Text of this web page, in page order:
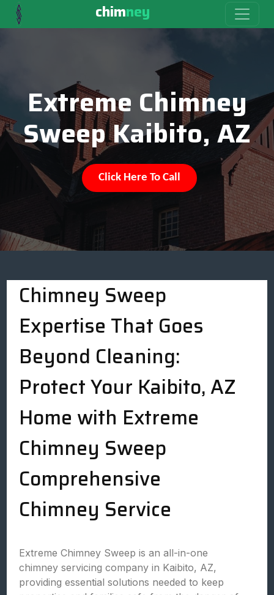
chimney
Extreme Chimney
Sweep Kaibito, AZ
Click Here To Call
Chimney Sweep
Expertise That Goes
Beyond Cleaning:
Protect Your Kaibito, AZ
Home with Extreme
Chimney Sweep
Comprehensive
Chimney Service
Extreme Chimney Sweep is an all-in-one
chimney servicing company in Kaibito, AZ,
providing essential solutions needed to keep